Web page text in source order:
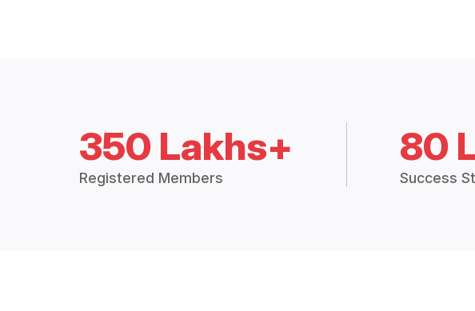
350 Lakhs+
Registered Members
80
Success